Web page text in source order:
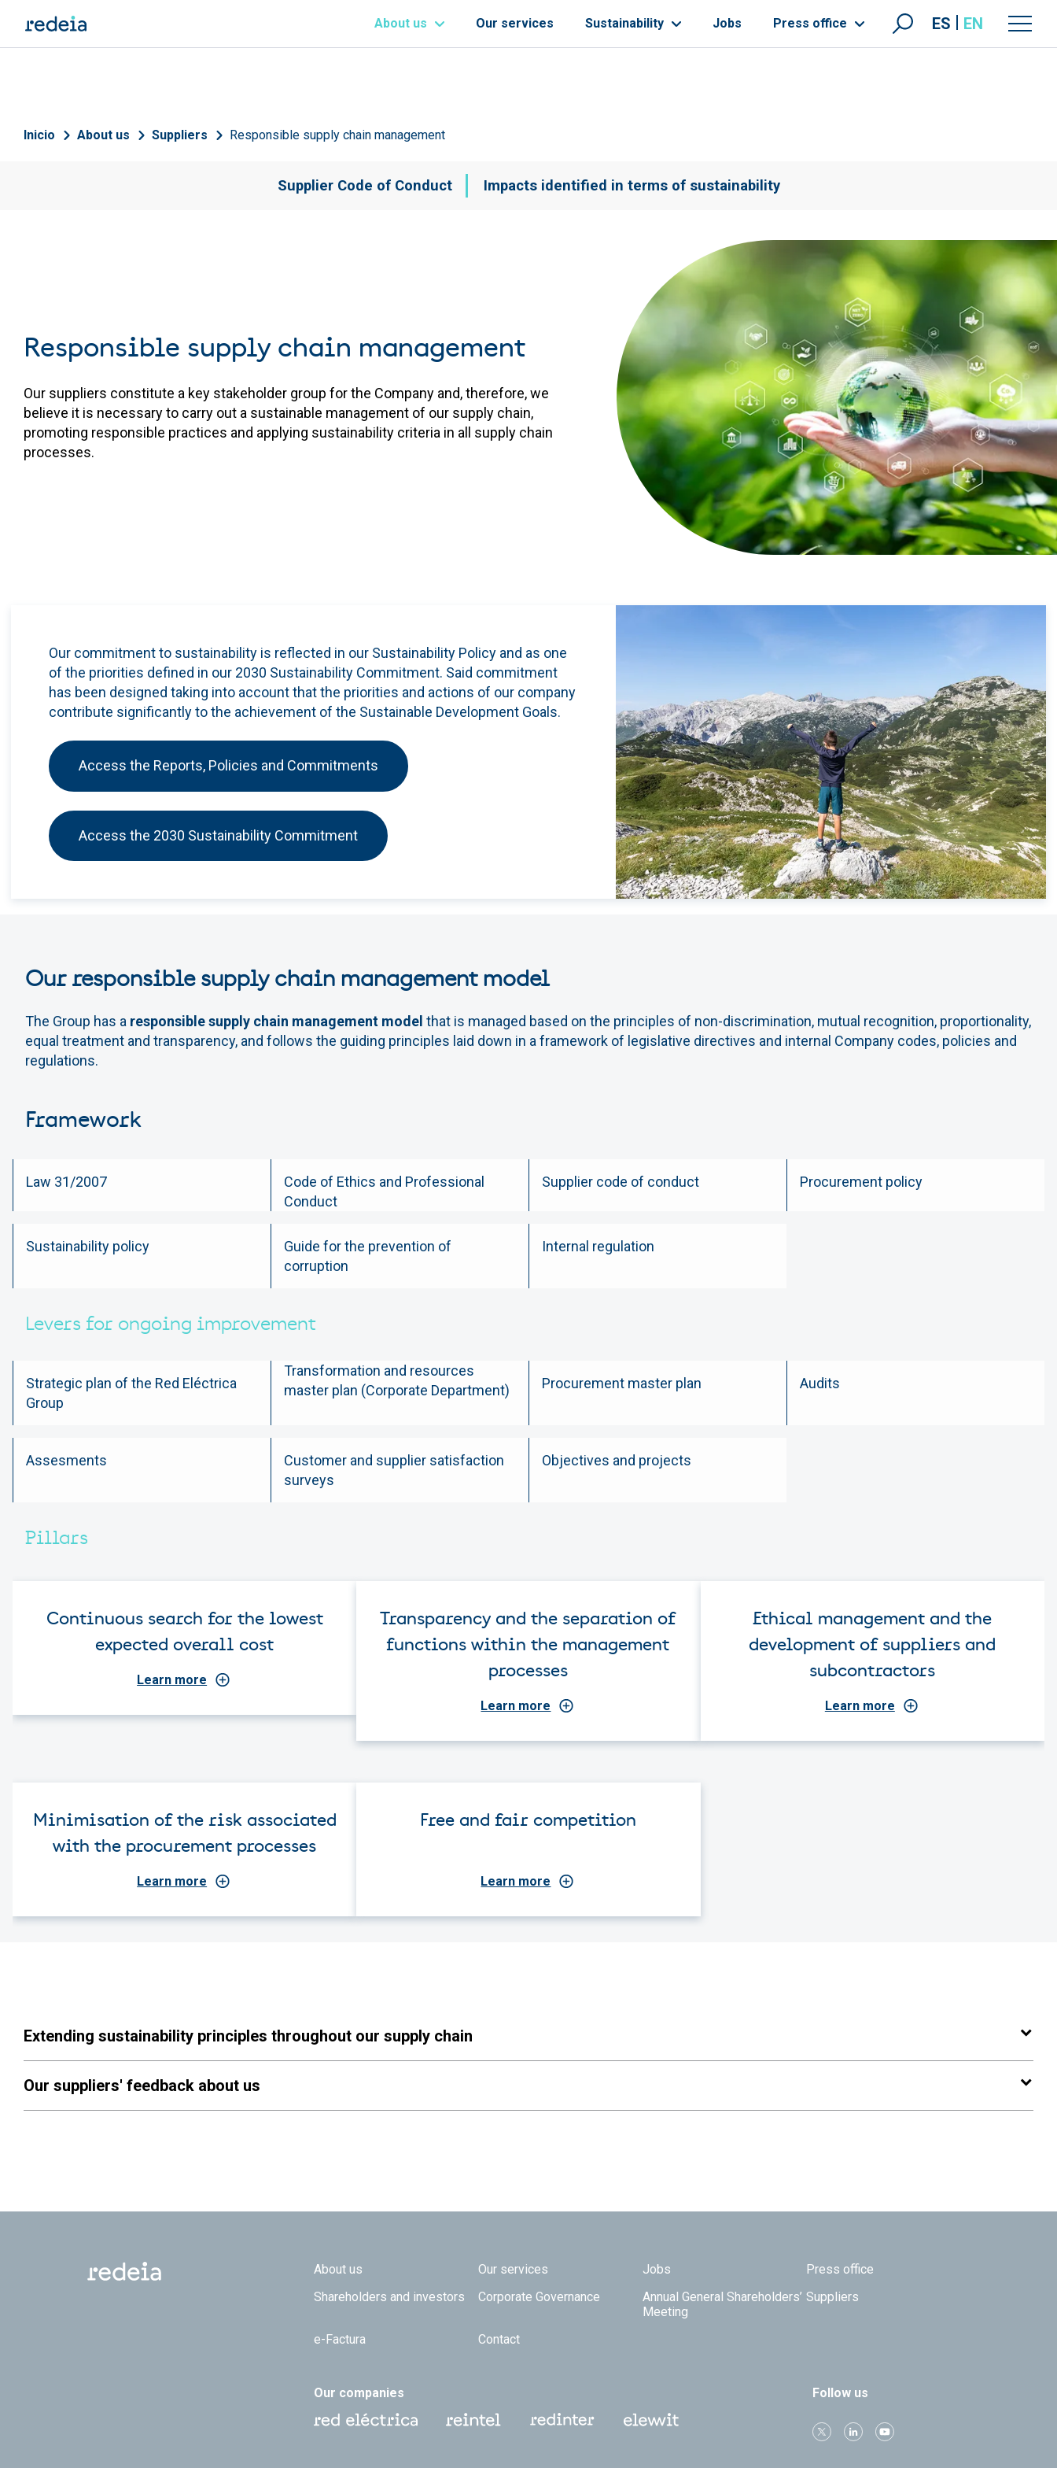
About us Our services Sustainability Jobs Press office ES EN
Breadcrumb
Inicio About us Suppliers Responsible supply chain management
Navegación principal
Supplier Code of Conduct Impacts identified in terms of sustainability
Responsible supply chain management
Our suppliers constitute a key stakeholder group for the Company and, therefore, we
believe it is necessary to carry out a sustainable management of our supply chain,
promoting responsible practices and applying sustainability criteria in all supply chain
processes.
Our commitment to sustainability is reflected in our Sustainability Policy and as one
of the priorities defined in our 2030 Sustainability Commitment. Said commitment
has been designed taking into account that the priorities and actions of our company
contribute significantly to the achievement of the Sustainable Development Goals.
Access the Reports, Policies and Commitments
Access the 2030 Sustainability Commitment
Our responsible supply chain management model
The Group has a responsible supply chain management model that is managed based on the principles of non-discrimination, mutual recognition, proportionality,
equal treatment and transparency, and follows the guiding principles laid down in a framework of legislative directives and internal Company codes, policies and
regulations.
Framework
Law 31/2007
Code of Ethics and Professional
Conduct
Supplier code of conduct Procurement policy
Sustainability policy
Guide for the prevention of
corruption
Internal regulation
Levers for ongoing improvement
Strategic plan of the Red Eléctrica
Group
Transformation and resources
master plan (Corporate Department)
Procurement master plan Audits
Assesments
Customer and supplier satisfaction
surveys
Objectives and projects
Pillars
Continuous search for the lowest
expected overall cost
Learn more
Transparency and the separation of
functions within the management
processes
Learn more
Ethical management and the
development of suppliers and
subcontractors
Learn more
Minimisation of the risk associated
with the procurement processes
Learn more
Free and fair competition
Learn more
Extending sustainability principles throughout our supply chain
Our suppliers' feedback about us
Footer TOP
About us Our services Jobs
Press office
Shareholders and investors
Corporate Governance
Annual General Shareholders’
Meeting
Suppliers
e-Factura Contact
Our companies Follow us